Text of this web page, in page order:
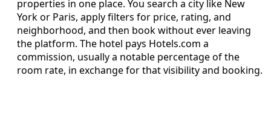
properties in one place. You search a city like New
York or Paris, apply filters for price, rating, and
neighborhood, and then book without ever leaving
the platform. The hotel pays Hotels.com a
commission, usually a notable percentage of the
room rate, in exchange for that visibility and booking.